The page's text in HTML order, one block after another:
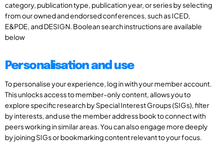
category, publication type, publication year, or series by selecting
from our owned and endorsed conferences, such as ICED,
E&PDE, and DESIGN. Boolean search instructions are available
below
Personalisation and use
To personalise your experience, log in with your member account.
This unlocks access to member-only content, allows you to
explore specific research by Special Interest Groups (SIGs), filter
by interests, and use the member address book to connect with
peers working in similar areas. You can also engage more deeply
by joining SIGs or bookmarking content relevant to your focus.